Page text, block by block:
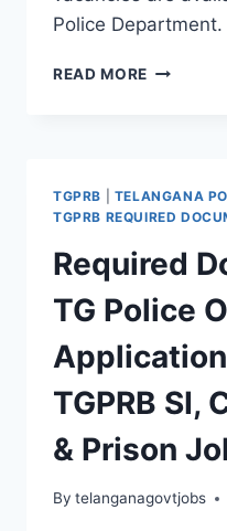
Police
READ MORE
BUREAU
2026
–
APPLY
ONLINE
FOR
23
ASI
FPB
TGPRB TELANGANA
TGPRB REQUIRED
Required
TG Police
TGPRB SI,
& Prison
By telanganagovtjobs